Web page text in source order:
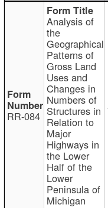
RR-084
Analysis of
the
Geographical
Patterns of
Gross Land
Uses and
Changes in
Numbers of
Structures in
Relation to
Major
Highways in
the Lower
Half of the
Lower
Peninsula of
Michigan